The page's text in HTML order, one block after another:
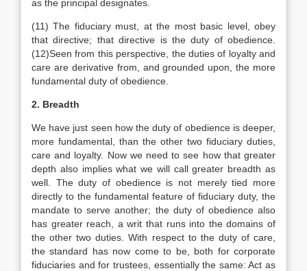
as the principal designates.
(11) The fiduciary must, at the most basic level, obey
that directive; that directive is the duty of obedience.
(12)Seen from this perspective, the duties of loyalty and
care are derivative from, and grounded upon, the more
fundamental duty of obedience.
2. Breadth
We have just seen how the duty of obedience is deeper,
more fundamental, than the other two fiduciary duties,
care and loyalty. Now we need to see how that greater
depth also implies what we will call greater breadth as
well. The duty of obedience is not merely tied more
directly to the fundamental feature of fiduciary duty, the
mandate to serve another; the duty of obedience also
has greater reach, a writ that runs into the domains of
the other two duties. With respect to the duty of care,
the standard has now come to be, both for corporate
fiduciaries and for trustees, essentially the same: Act as